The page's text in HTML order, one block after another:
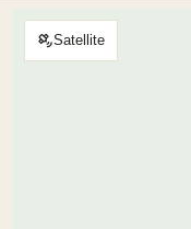
Satellite